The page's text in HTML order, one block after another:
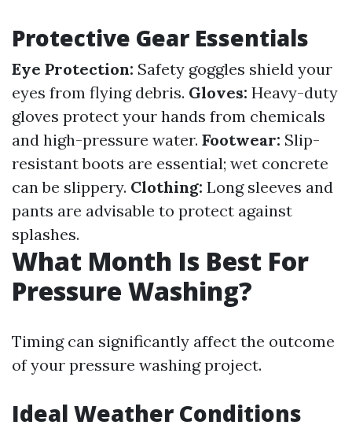
Protective Gear Essentials
Eye Protection: Safety goggles shield your
eyes from flying debris. Gloves: Heavy-duty
gloves protect your hands from chemicals
and high-pressure water. Footwear: Slip-
resistant boots are essential; wet concrete
can be slippery. Clothing: Long sleeves and
pants are advisable to protect against
splashes.
What Month Is Best For
Pressure Washing?
Timing can significantly affect the outcome
of your pressure washing project.
Ideal Weather Conditions